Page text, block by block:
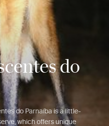
do
do Parnaíba is a little-
which offers unique